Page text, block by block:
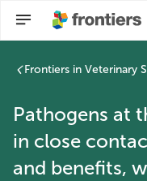
Frontiers in Veterinary
Pathogens at
in close
and benefits,